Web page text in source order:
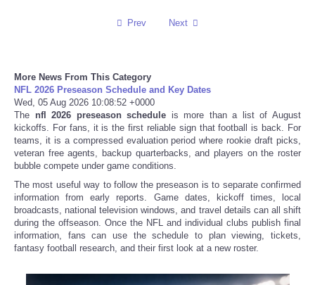
Prev Next
More News From This Category
NFL 2026 Preseason Schedule and Key Dates
Wed, 05 Aug 2026 10:08:52 +0000
The nfl 2026 preseason schedule is more than a list of August
kickoffs. For fans, it is the first reliable sign that football is back. For
teams, it is a compressed evaluation period where rookie draft picks,
veteran free agents, backup quarterbacks, and players on the roster
bubble compete under game conditions.
The most useful way to follow the preseason is to separate confirmed
information from early reports. Game dates, kickoff times, local
broadcasts, national television windows, and travel details can all shift
during the offseason. Once the NFL and individual clubs publish final
information, fans can use the schedule to plan viewing, tickets,
fantasy football research, and their first look at a new roster.